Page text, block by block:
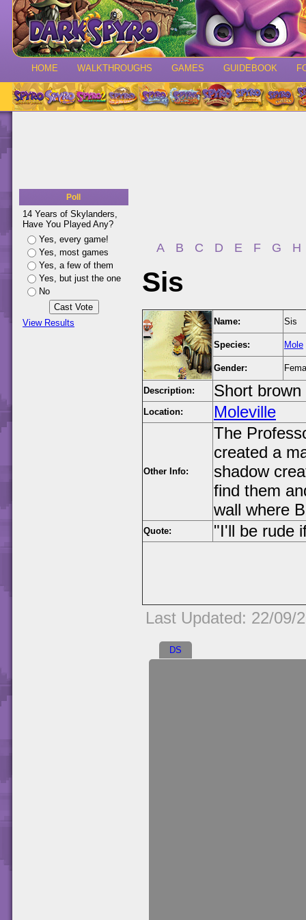
HOME WALKTHROUGHS GAMES GUIDEBOOK
Poll
14 Years of Skylanders,
Have You Played Any?
Yes, every game!
Yes, most games
Yes, a few of them
Yes, but just the one
No
View Results
A B C D E F G H
Sis
Name: Sis
Species: Mole
Gender:
Description: Short
Location: Moleville
Other Info:
The
created a
shadow
find them
wall where
Quote: "I'll be rude
Last Updated: 22/09/
DS